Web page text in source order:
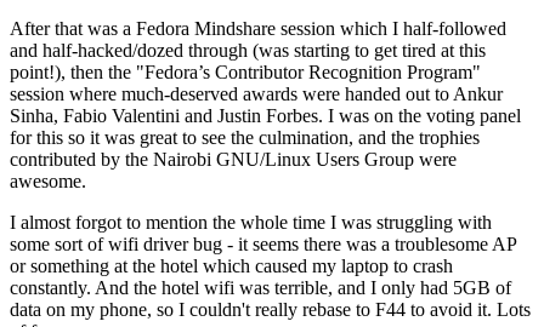
After that was a Fedora Mindshare session which I half-followed
and half-hacked/dozed through (was starting to get tired at this
point!), then the "Fedora’s Contributor Recognition Program"
session where much-deserved awards were handed out to Ankur
Sinha, Fabio Valentini and Justin Forbes. I was on the voting panel
for this so it was great to see the culmination, and the trophies
contributed by the Nairobi GNU/Linux Users Group were
awesome.
I almost forgot to mention the whole time I was struggling with
some sort of wifi driver bug - it seems there was a troublesome AP
or something at the hotel which caused my laptop to crash
constantly. And the hotel wifi was terrible, and I only had 5GB of
data on my phone, so I couldn't really rebase to F44 to avoid it. Lots